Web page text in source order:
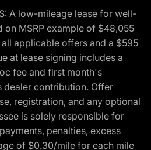
A low-mileage lease for well-
on MSRP example of $48,055
applicable offers and a $595
at lease signing includes a
fee and first month's
dealer contribution. Offer
registration, and any optional
is solely responsible for
penalties, excess
of $0.30/mile for each mile